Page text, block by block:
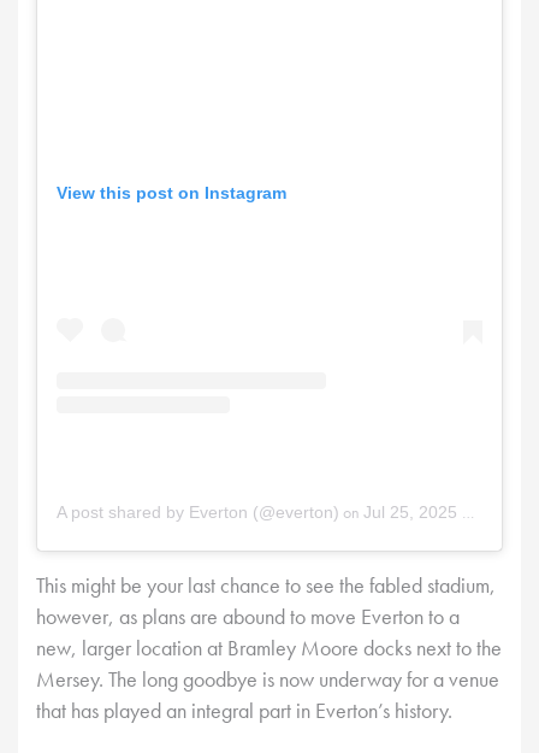
View this post on Instagram
A post shared by Everton (@everton) on Jul 25, 2025 at 11:48am PDT
This might be your last chance to see the fabled stadium,
however, as plans are abound to move Everton to a
new, larger location at Bramley Moore docks next to the
Mersey. The long goodbye is now underway for a venue
that has played an integral part in Everton’s history.